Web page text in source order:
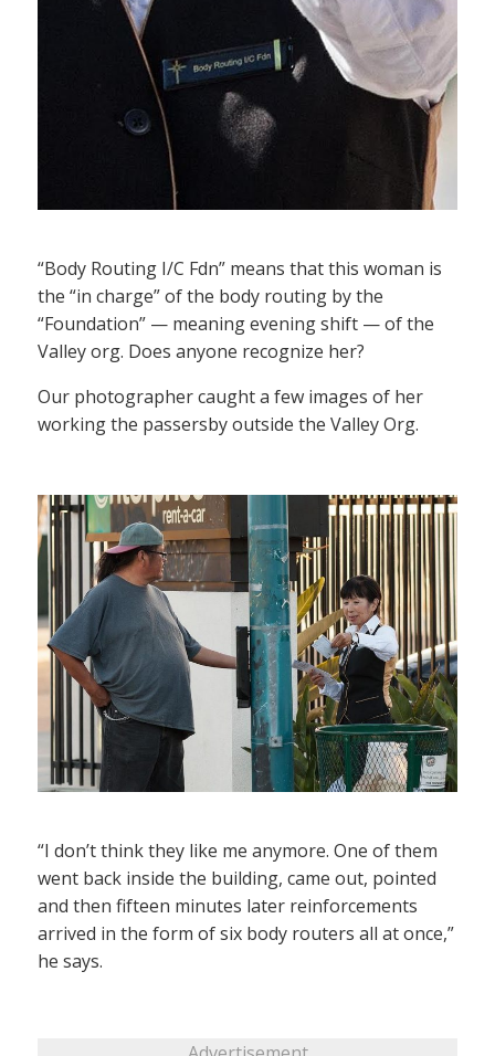
“Body Routing I/C Fdn” means that this woman is
the “in charge” of the body routing by the
“Foundation” — meaning evening shift — of the
Valley org. Does anyone recognize her?
Our photographer caught a few images of her
working the passersby outside the Valley Org.
“I don’t think they like me anymore. One of them
went back inside the building, came out, pointed
and then fifteen minutes later reinforcements
arrived in the form of six body routers all at once,”
he says.